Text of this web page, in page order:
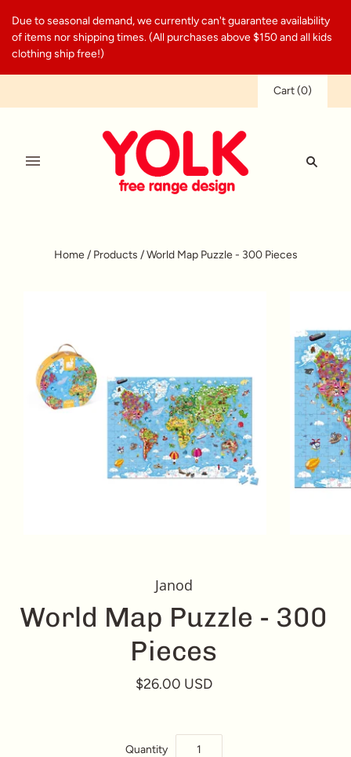
Due to seasonal demand, we currently can't guarantee availability
of items nor shipping times. (All purchases above $150 and all kids
clothing ship free!)
Cart(0)
Home / Products / World Map Puzzle - 300 Pieces
Janod
World Map Puzzle - 300
Pieces
$26.00 USD
Quantity